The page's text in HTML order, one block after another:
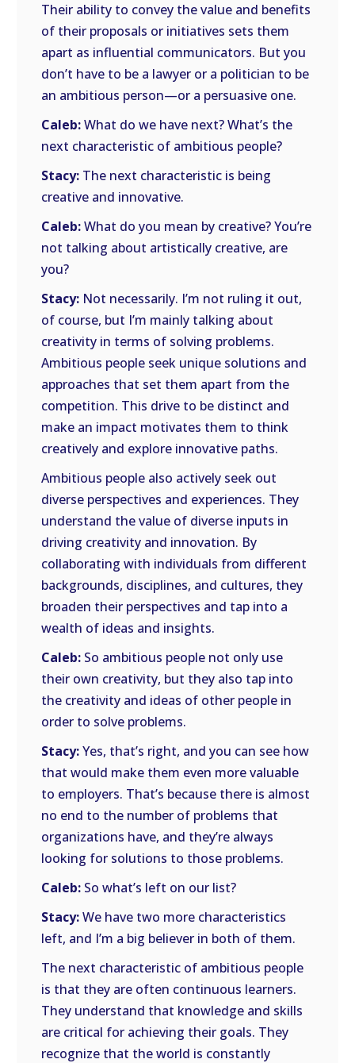
Their ability to convey the value and benefits
of their proposals or initiatives sets them
apart as influential communicators. But you
don’t have to be a lawyer or a politician to be
an ambitious person—or a persuasive one.
Caleb:What do we have next? What’s the
next characteristic of ambitious people?
Stacy: The next characteristic is being
creative and innovative.
Caleb:What do you mean by creative? You’re
not talking about artistically creative, are
you?
Stacy: Not necessarily. I’m not ruling it out,
of course, but I’m mainly talking about
creativity in terms of solving problems.
Ambitious people seek unique solutions and
approaches that set them apart from the
competition. This drive to be distinct and
make an impact motivates them to think
creatively and explore innovative paths.
Ambitious people also actively seek out
diverse perspectives and experiences. They
understand the value of diverse inputs in
driving creativity and innovation. By
collaborating with individuals from different
backgrounds, disciplines, and cultures, they
broaden their perspectives and tap into a
wealth of ideas and insights.
Caleb: So ambitious people not only use
their own creativity, but they also tap into
the creativity and ideas of other people in
order to solve problems.
Stacy:Yes, that’s right, and you can see how
that would make them even more valuable
to employers. That’s because there is almost
no end to the number of problems that
organizations have, and they’re always
looking for solutions to those problems.
Caleb: So what’s left on our list?
Stacy:We have two more characteristics
left, and I’m a big believer in both of them.
The next characteristic of ambitious people
is that they are often continuous learners.
They understand that knowledge and skills
are critical for achieving their goals. They
recognize that the world is constantly